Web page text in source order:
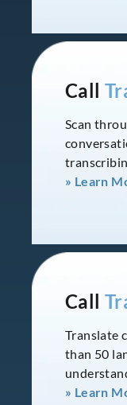
Call
Scan
» Learn
Call
Translate
than 50
» Learn